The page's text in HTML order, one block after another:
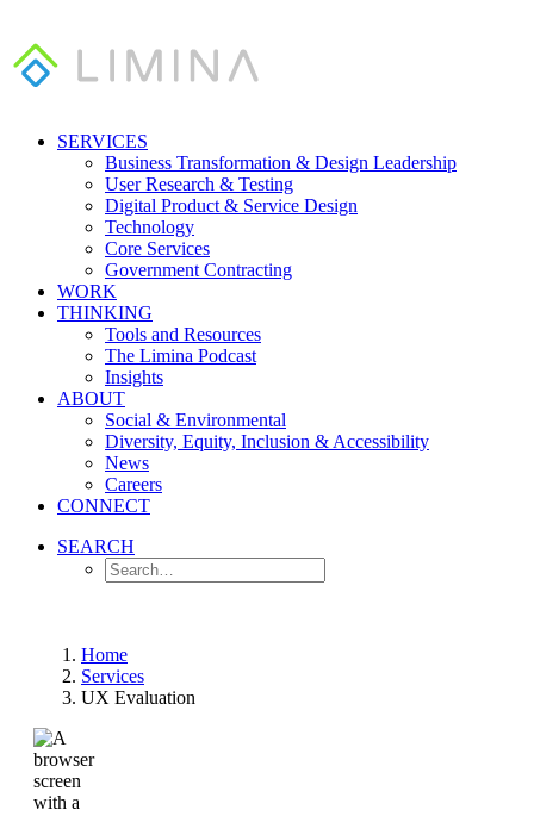
SERVICES
Business Transformation & Design Leadership
User Research & Testing
Digital Product & Service Design
Technology
Core Services
Government Contracting
WORK
THINKING
Tools and Resources
The Limina Podcast
Insights
ABOUT
Social & Environmental
Diversity, Equity, Inclusion & Accessibility
News
Careers
CONNECT
SEARCH
Home
Services
UX Evaluation